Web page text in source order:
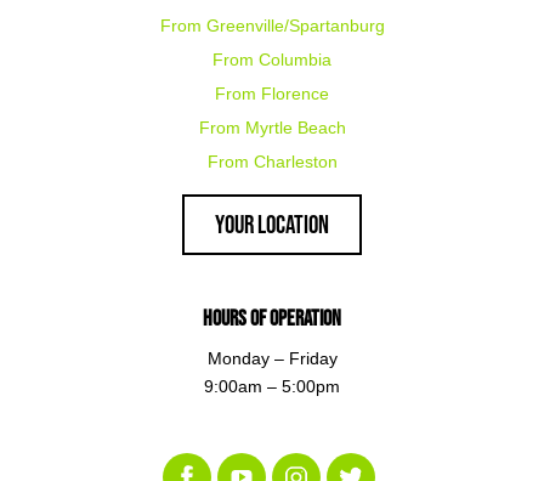
From Greenville/Spartanburg
From Columbia
From Florence
From Myrtle Beach
From Charleston
Your Location
Hours of Operation
Monday – Friday
9:00am – 5:00pm